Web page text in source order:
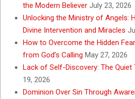
the Modern Believer July 23, 2026
Unlocking the Ministry of Angels:
Divine Intervention and Miracles
How to Overcome the Hidden
from God’s Calling May 27, 2026
Lack of Self-Discovery: The
19, 2026
Dominion Over Sin Through